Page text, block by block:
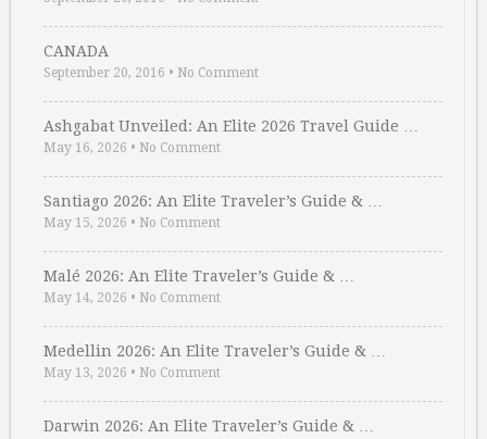
CANADA
September 20, 2016 • No Comment
Ashgabat Unveiled: An Elite 2026 Travel Guide …
May 16, 2026 • No Comment
Santiago 2026: An Elite Traveler’s Guide & …
May 15, 2026 • No Comment
Malé 2026: An Elite Traveler’s Guide & …
May 14, 2026 • No Comment
Medellin 2026: An Elite Traveler’s Guide & …
May 13, 2026 • No Comment
Darwin 2026: An Elite Traveler’s Guide & …